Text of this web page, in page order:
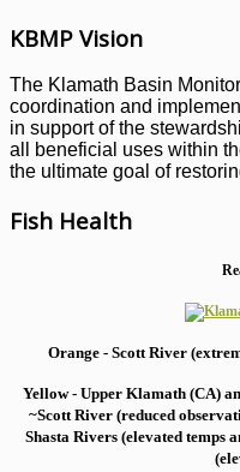
KBMP Vision
The Klamath Basin
coordination and
in support of the
all beneficial uses within
the ultimate goal of
Fish Health
Orange - Scott River
Yellow - Upper Klamath (CA)
~Scott River (reduced
Shasta Rivers (elevated temps